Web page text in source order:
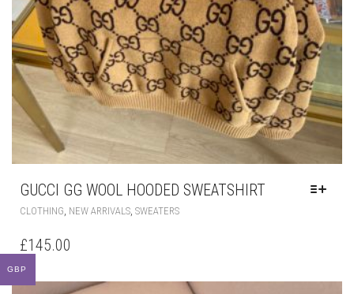
GUCCI GG WOOL HOODED SWEATSHIRT
CLOTHING, NEW ARRIVALS, SWEATERSTHIS
THE
£145.00
GBP